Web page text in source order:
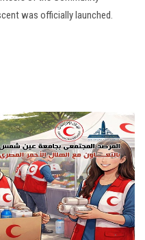
was officially launched.